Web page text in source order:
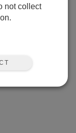
not collect